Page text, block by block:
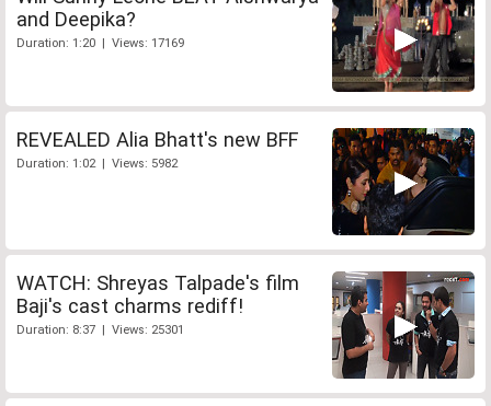
and Deepika?
Duration: 1:20 | Views: 17169
REVEALED Alia Bhatt's new BFF
Duration: 1:02 | Views: 5982
WATCH: Shreyas Talpade's film
Baji's cast charms rediff!
Duration: 8:37 | Views: 25301